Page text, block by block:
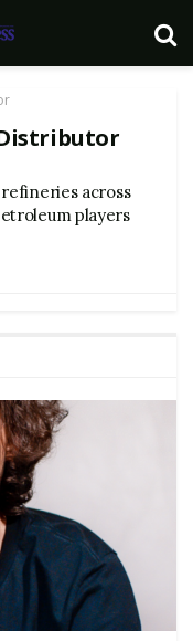
across
players